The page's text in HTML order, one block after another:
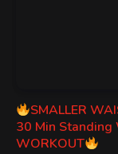
SMALLER
30 Min Standing
WORKOUT